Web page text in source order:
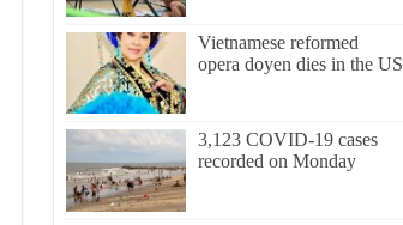
Vietnamese reformed
opera doyen dies in the US
3,123 COVID-19 cases
recorded on Monday